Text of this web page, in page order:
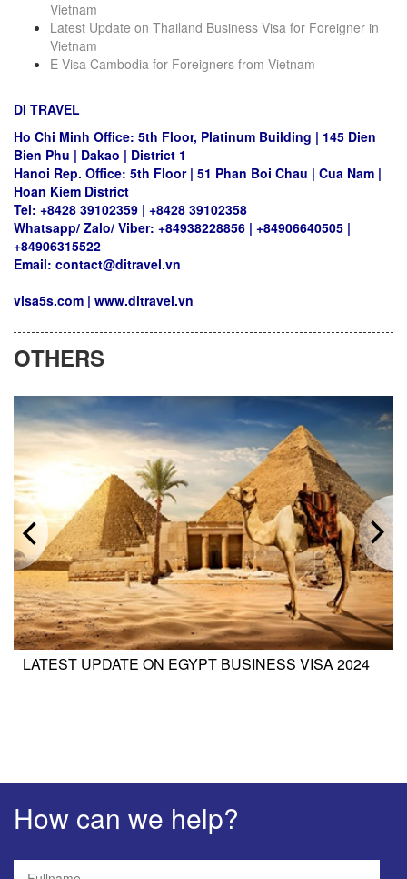
Vietnam
Latest Update on Thailand Business Visa for Foreigner in
Vietnam
E-Visa Cambodia for Foreigners from Vietnam
DI TRAVEL
Ho Chi Minh Office: 5th Floor, Platinum Building | 145 Dien
Bien Phu | Dakao | District 1
Hanoi Rep. Office: 5th Floor | 51 Phan Boi Chau | Cua Nam |
Hoan Kiem District
Tel: +8428 39102359 | +8428 39102358
Whatsapp/ Zalo/ Viber: +84938228856 | +84906640505 |
+84906315522
Email: contact@ditravel.vn
visa5s.com | www.ditravel.vn
OTHERS
LATEST UPDATE ON EGYPT BUSINESS VISA 2024
How can we help?